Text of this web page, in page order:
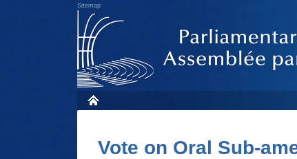
Sitemap
Vote on Oral Sub-